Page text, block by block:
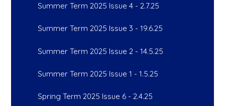
Summer Term 2025 Issue 4 - 2.7.25
Summer Term 2025 Issue 3 - 19.6.25
Summer Term 2025 Issue 2 - 14.5.25
Summer Term 2025 Issue 1 - 1.5.25
Spring Term 2025 Issue 6 - 2.4.25